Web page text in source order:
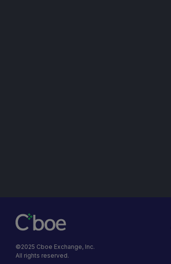
©2025 Cboe Exchange, Inc.
All rights reserved.